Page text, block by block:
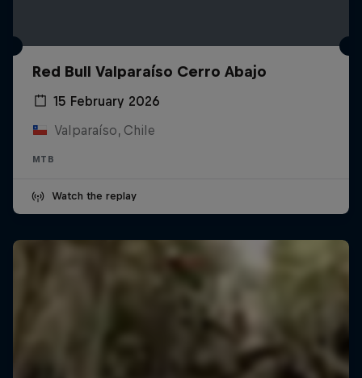
Red Bull Valparaíso Cerro Abajo
15 February 2026
Valparaíso, Chile
MTB
Watch the replay